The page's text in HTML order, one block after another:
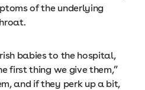
of the underlying
babies to the hospital,
first thing we give them,”
and if they perk up a bit,